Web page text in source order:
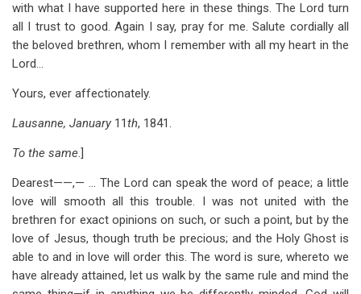
with what I have supported here in these things. The Lord turn
all I trust to good. Again I say, pray for me. Salute cordially all
the beloved brethren, whom I remember with all my heart in the
Lord…
Yours, ever affectionately.
Lausanne, January11th, 1841.
To the same.]
Dearest——,— … The Lord can speak the word of peace; a little
love will smooth all this trouble. I was not united with the
brethren for exact opinions on such, or such a point, but by the
love of Jesus, though truth be precious; and the Holy Ghost is
able to and in love will order this. The word is sure, whereto we
have already attained, let us walk by the same rule and mind the